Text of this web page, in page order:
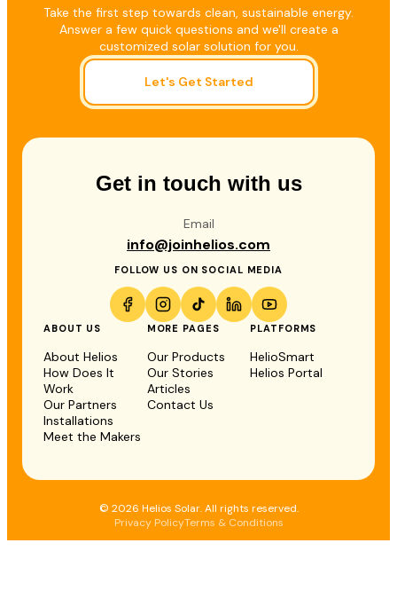
Take the first step towards clean, sustainable energy.
Answer a few quick questions and we'll create a
customized solar solution for you.
Let's Get Started
Get in touch with us
Email
info@joinhelios.com
FOLLOW US ON SOCIAL MEDIA
ABOUT US
About Helios
How Does It
Work
Our Partners
Installations
Meet the Makers
MORE PAGES
Our Products
Our Stories
Articles
Contact Us
PLATFORMS
HelioSmart
Helios Portal
© 2026 Helios Solar. All rights reserved.
Privacy PolicyTerms & Conditions